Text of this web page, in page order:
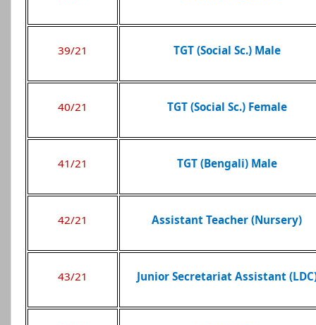
39/21 TGT (Social Sc.) Male
40/21 TGT (Social Sc.) Female
41/21 TGT (Bengali) Male
42/21 Assistant Teacher (Nursery)
43/21 Junior Secretariat Assistant